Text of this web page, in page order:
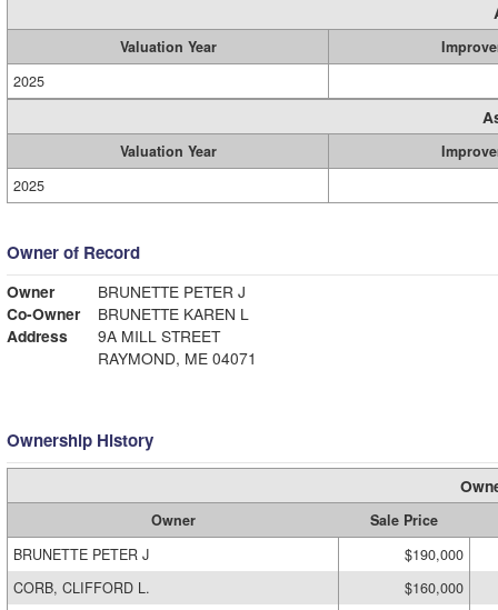
Valuation Year
2025
Valuation Year
2025
Owner of Record
Owner
BRUNETTE PETER J
Co-Owner
BRUNETTE KAREN L
Address
9A MILL STREET
RAYMOND, ME 04071
Ownership History
Owner
Sale Price
BRUNETTE PETER J
$190,000
CORB, CLIFFORD L.
$160,000